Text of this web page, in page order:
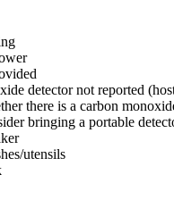
detector not reported
there is a carbon
bringing a portable
utensils